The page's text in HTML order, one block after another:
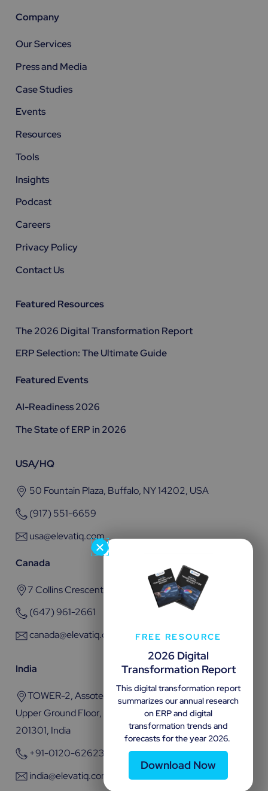
Company
Our Services
Press and Media
Case Studies
Events
Resources
Tools
Insights
Podcast
Careers
Privacy Policy
Contact Us
Featured Resources
The 2026 Digital Transformation Report
ERP Selection: The Ultimate Guide
Featured Events
AI-Readiness 2026
The State of ERP in 2026
USA/HQ
50 Fountain Plaza, Buffalo, NY 14202, USA
(917) 551-6659
usa@elevatiq.com
Canada
7 Collins Crescent, Brampton, ON L6V 3M9
(647) 961-2661
canada@elevatiq.com
India
TOWER-2, Assotech Business Cresterra Plot No.22,
Upper Ground Floor, Sector 135, Noida, Uttar Pradesh
201301, India
+91-0120-6262301
india@elevatiq.com
FREE RESOURCE
2026 Digital
Transformation Report
This digital transformation report
summarizes our annual research
on ERP and digital
transformation trends and
forecasts for the year 2026.
Download Now